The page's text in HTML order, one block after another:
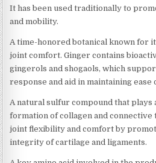
It has been used traditionally to
and mobility.
A time-honored botanical known for
joint comfort. Ginger contains
gingerols and shogaols, which
response and aid in maintaining ease
A natural sulfur compound that plays
formation of collagen and
joint flexibility and comfort by
integrity of cartilage and ligaments.